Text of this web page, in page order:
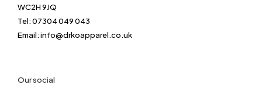
WC2H 9JQ
Tel: 07304 049 043
Email: info@drkoapparel.co.uk
Our social